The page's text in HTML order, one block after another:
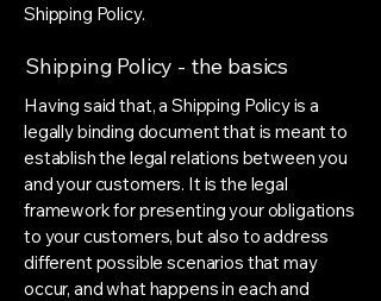
Shipping Policy.
Shipping Policy - the basics
Having said that, a Shipping Policy is a
legally binding document that is meant to
establish the legal relations between you
and your customers. It is the legal
framework for presenting your obligations
to your customers, but also to address
different possible scenarios that may
occur, and what happens in each and